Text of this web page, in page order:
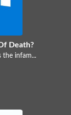
Death?
the infam...